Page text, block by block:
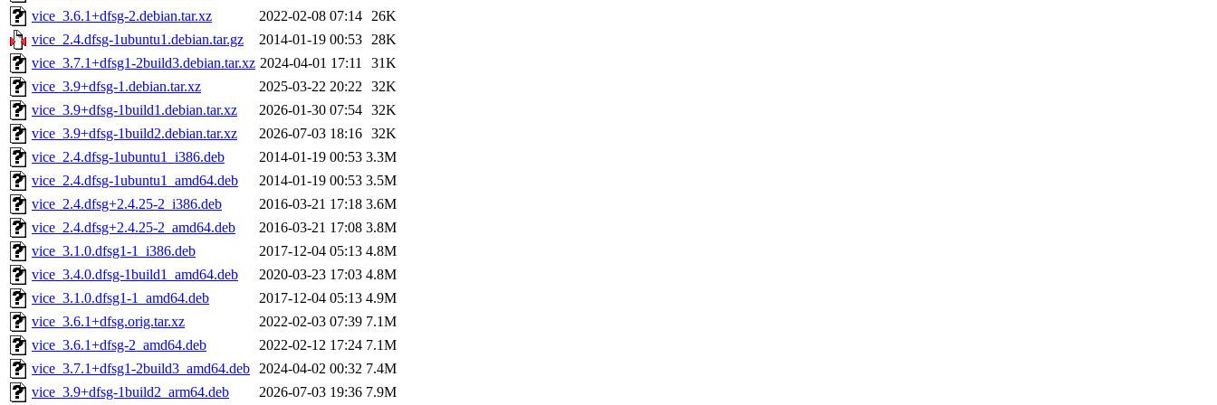
vice_3.6.1+dfsg-2.debian.tar.xz
2022-02-08 07:14 26K
vice_2.4.dfsg-1ubuntu1.debian.tar.gz
2014-01-19 00:53 28K
vice_3.7.1+dfsg1-2build3.debian.tar.xz 2024-04-01 17:11
31K
vice_3.9+dfsg-1.debian.tar.xz
2025-03-22 20:22 32K
vice_3.9+dfsg-1build1.debian.tar.xz
2026-01-30 07:54 32K
vice_3.9+dfsg-1build2.debian.tar.xz
2026-07-03 18:16 32K
vice_2.4.dfsg-1ubuntu1_i386.deb
2014-01-19 00:53 3.3M
vice_2.4.dfsg-1ubuntu1_amd64.deb
2014-01-19 00:53 3.5M
vice_2.4.dfsg+2.4.25-2_i386.deb
2016-03-21 17:18 3.6M
vice_2.4.dfsg+2.4.25-2_amd64.deb
2016-03-21 17:08 3.8M
vice_3.1.0.dfsg1-1_i386.deb
2017-12-04 05:13 4.8M
vice_3.4.0.dfsg-1build1_amd64.deb
2020-03-23 17:03 4.8M
vice_3.1.0.dfsg1-1_amd64.deb
2017-12-04 05:13 4.9M
vice_3.6.1+dfsg.orig.tar.xz
2022-02-03 07:39 7.1M
vice_3.6.1+dfsg-2_amd64.deb
2022-02-12 17:24 7.1M
vice_3.7.1+dfsg1-2build3_amd64.deb 2024-04-02 00:32 7.4M
vice_3.9+dfsg-1build2_arm64.deb
2026-07-03 19:36 7.9M